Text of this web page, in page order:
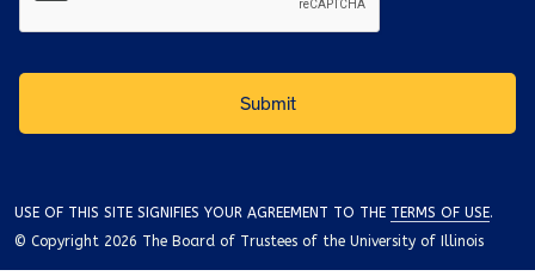
USE OF THIS SITE SIGNIFIES YOUR AGREEMENT TO THE TERMS OF USE.
© Copyright 2026 The Board of Trustees of the University of Illinois